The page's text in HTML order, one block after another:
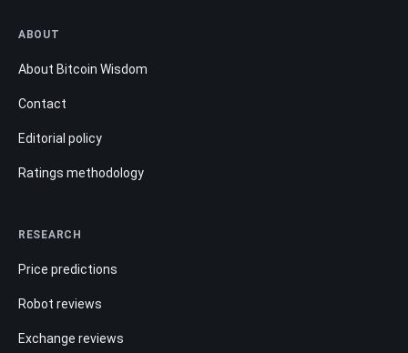
ABOUT
About Bitcoin Wisdom
Contact
Editorial policy
Ratings methodology
RESEARCH
Price predictions
Robot reviews
Exchange reviews